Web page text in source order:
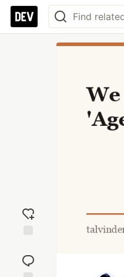
reaction